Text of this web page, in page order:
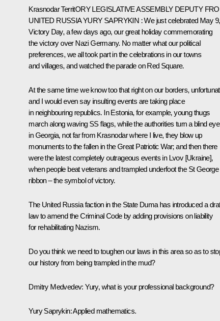
Krasnodar TerritORY LEGISLATIVE ASSEMBLY DEPUTY
UNITED RUSSIAYURY SAPRYKIN :We just celebrated May 9,
Victory Day, a few days ago, our great holiday commemorating
the victory over Nazi Germany. No matter what our political
preferences, we all took part in the celebrations in our towns
and villages, and watched the parade on Red Square.
At the same time we know too that right on our borders,
and I would even say insulting events are taking place
in neighbouring republics. In Estonia, for example, young thugs
march along waving SS flags, while the authorities turn a blind
in Georgia, not far from Krasnodar where I live, they blow up
monuments to the fallen in the Great Patriotic War; and then there
were the latest completely outrageous events in Lvov [Ukraine],
when people beat veterans and trampled underfoot the St George
ribbon – the symbol of victory.
The United Russia faction in the State Duma has introduced a
law to amend the Criminal Code by adding provisions on liability
for rehabilitating Nazism.
Do you think we need to toughen our laws in this area so as to
our history from being trampled in the mud?
Dmitry Medvedev:Yury, what is your professional background?
Yury Saprykin:Applied mathematics.